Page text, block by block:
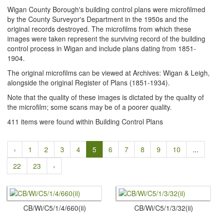
Wigan County Borough's building control plans were microfilmed
by the County Surveyor's Department in the 1950s and the
original records destroyed. The microfilms from which these
images were taken represent the surviving record of the building
control process in Wigan and include plans dating from 1851-
1904.
The original microfilms can be viewed at Archives: Wigan & Leigh,
alongside the original Register of Plans (1851-1934).
Note that the quality of these images is dictated by the quality of
the microfilm; some scans may be of a poorer quality.
411 items were found within Building Control Plans
‹ 1 2 3 4 5 6 7 8 9 10
...
22
23 ›
CB/Wi/C5/1/4/660(ii) CB/Wi/C5/1/3/32(ii)